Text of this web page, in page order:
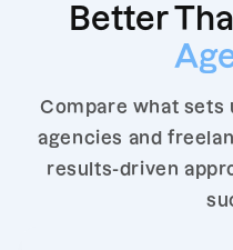
Better
Compare what sets
agencies and
results-driven